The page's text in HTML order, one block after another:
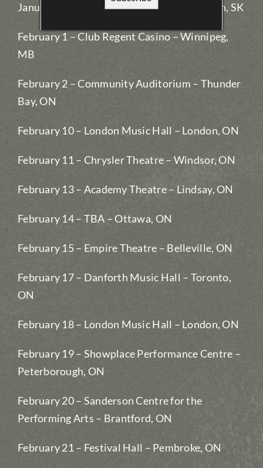
January 31 – Painted Hand Casino – Yorkton, SK
February 1 – Club Regent Casino – Winnipeg,
MB
February 2 – Community Auditorium – Thunder
Bay, ON
February 10 – London Music Hall – London, ON
February 11 – Chrysler Theatre – Windsor, ON
February 13 – Academy Theatre – Lindsay, ON
February 14 – TBA – Ottawa, ON
February 15 – Empire Theatre – Belleville, ON
February 17 – Danforth Music Hall – Toronto,
ON
February 18 – London Music Hall – London, ON
February 19 – Showplace Performance Centre –
Peterborough, ON
February 20 – Sanderson Centre for the
Performing Arts – Brantford, ON
February 21 – Festival Hall – Pembroke, ON